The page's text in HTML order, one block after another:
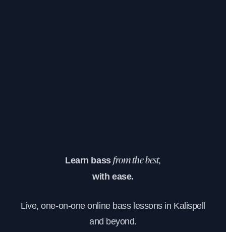
Learn bassfrom the best,
with ease.
Live, one-on-one online bass lessons in Kalispell
and beyond.